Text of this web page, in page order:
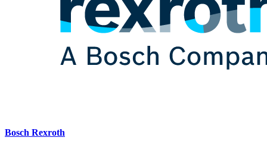
Bosch Rexroth